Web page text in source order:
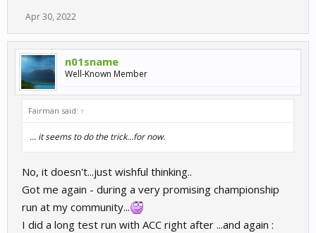
Apr 30, 2022
n01sname
Well-Known Member
Fairman said: ↑
... it seems to do the trick...for now.
No, it doesn't...just wishful thinking..
Got me again - during a very promising championship
run at my community...
I did a long test run with ACC right after ...and again :